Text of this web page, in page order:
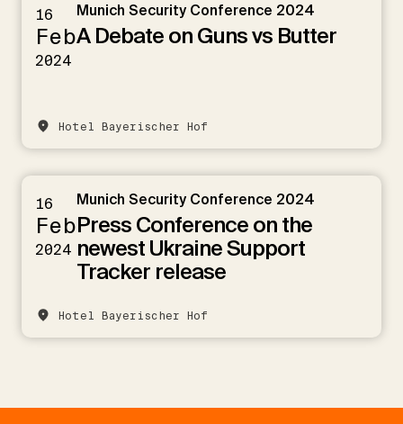
16
Feb
2024
Munich Security Conference 2024
A Debate on Guns vs Butter
Hotel Bayerischer Hof
16
Feb
2024
Munich Security Conference 2024
Press Conference on the
newest Ukraine Support
Tracker release
Hotel Bayerischer Hof